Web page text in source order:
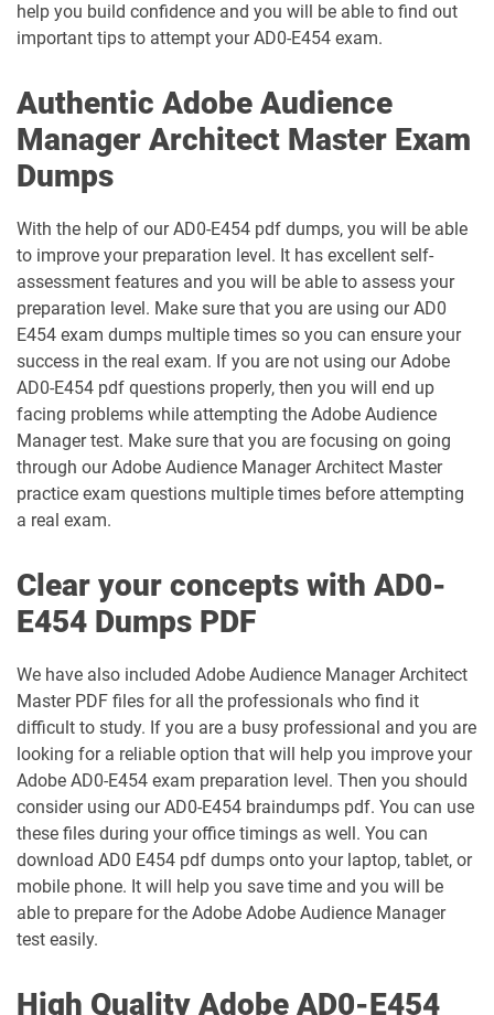
AD5-E830 pdf dumps AD5-E831 pdf dumps
AD5-E834 pdf dumps AD5-E835 pdf dumps
AD5-E836 pdf dumps
AD5-E838 pdf dumps AD5-E839 pdf dumps
AD5-E841 pdf dumps
AD5-E843 pdf dumps AD5-E844 pdf dumps
AD5-E845 pdf dumps AD5-E849 pdf dumps
AD5-E850 pdf dumps AD5-E851 pdf dumps
AD5-E852 pdf dumps
help you build confidence and you will be able to find out
important tips to attempt your AD0-E454 exam.
Authentic Adobe Audience
Manager Architect Master Exam
Dumps
With the help of our AD0-E454 pdf dumps, you will be able
to improve your preparation level. It has excellent self-
assessment features and you will be able to assess your
preparation level. Make sure that you are using our AD0
E454 exam dumps multiple times so you can ensure your
success in the real exam. If you are not using our Adobe
AD0-E454 pdf questions properly, then you will end up
facing problems while attempting the Adobe Audience
Manager test. Make sure that you are focusing on going
through our Adobe Audience Manager Architect Master
practice exam questions multiple times before attempting
a real exam.
Clear your concepts with AD0-
E454 Dumps PDF
We have also included Adobe Audience Manager Architect
Master PDF files for all the professionals who find it
difficult to study. If you are a busy professional and you are
looking for a reliable option that will help you improve your
Adobe AD0-E454 exam preparation level. Then you should
consider using our AD0-E454 braindumps pdf. You can use
these files during your office timings as well. You can
download AD0 E454 pdf dumps onto your laptop, tablet, or
mobile phone. It will help you save time and you will be
able to prepare for the Adobe Adobe Audience Manager
test easily.
High Quality Adobe AD0-E454